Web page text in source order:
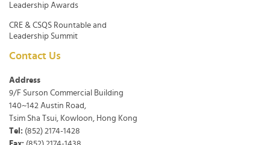
Leadership Awards
CRE & CSQS Rountable and
Leadership Summit
Contact Us
Address
9/F Surson Commercial Building
140~142 Austin Road,
Tsim Sha Tsui, Kowloon, Hong Kong
Tel: (852) 2174-1428